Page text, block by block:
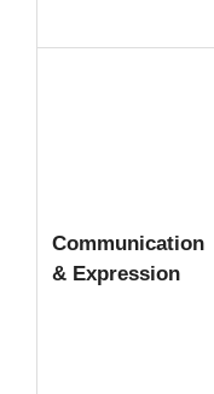
Communication
& Expression